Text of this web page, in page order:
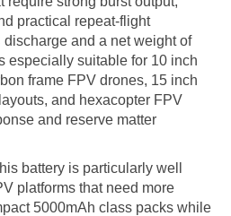
practical repeat-flight
and a net weight of
especially suitable for 10 inch
frame FPV drones, 15 inch
and hexacopter FPV
and reserve matter
battery is particularly well
platforms that need more
5000mAh class packs while